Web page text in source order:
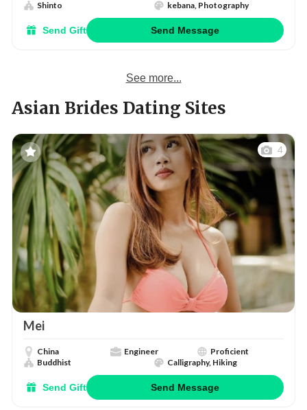
Shinto kebana, Photography
Send Gift Send Message
See more...
Asian Brides Dating Sites
4
Mei
China Engineer
Proficient
Buddhist
Calligraphy, Hiking
Send Gift Send Message